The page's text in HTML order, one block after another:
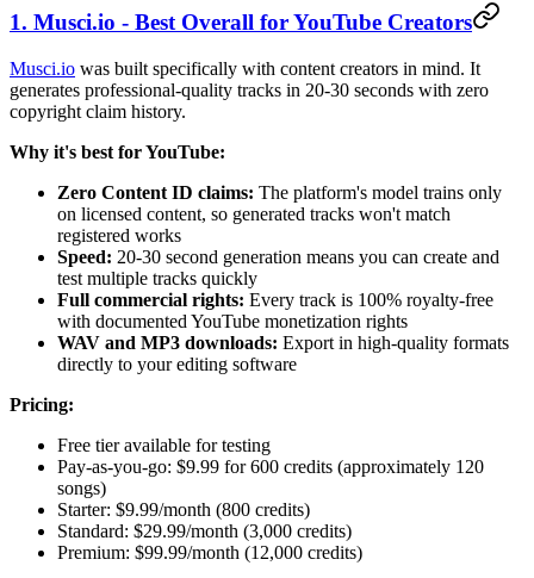
1. Musci.io - Best Overall for YouTube Creators
Musci.io was built specifically with content creators in mind. It
generates professional-quality tracks in 20-30 seconds with zero
copyright claim history.
Why it's best for YouTube:
Zero Content ID claims: The platform's model trains only
on licensed content, so generated tracks won't match
registered works
Speed: 20-30 second generation means you can create and
test multiple tracks quickly
Full commercial rights: Every track is 100% royalty-free
with documented YouTube monetization rights
WAV and MP3 downloads: Export in high-quality formats
directly to your editing software
Pricing:
Free tier available for testing
Pay-as-you-go: $9.99 for 600 credits (approximately 120
songs)
Starter: $9.99/month (800 credits)
Standard: $29.99/month (3,000 credits)
Premium: $99.99/month (12,000 credits)